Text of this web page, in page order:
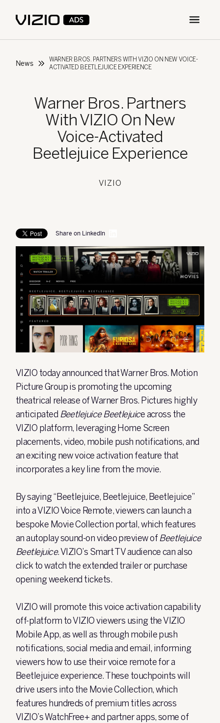
Open
News
WARNER BROS. PARTNERS WITH VIZIO ON NEW VOICE-
ACTIVATED BEETLEJUICE EXPERIENCE
Warner Bros. Partners
With VIZIO On New
Voice-Activated
Beetlejuice Experience
VIZIO
Share on LinkedIn
VIZIO today announced that Warner Bros. Motion
Picture Group is promoting the upcoming
theatrical release of Warner Bros. Pictures highly
anticipatedBeetlejuice Beetlejuice across the
VIZIO platform, leveraging Home Screen
placements, video, mobile push notifications, and
an exciting new voice activation feature that
incorporates a key line from the movie.
By saying “Beetlejuice, Beetlejuice, Beetlejuice”
into a VIZIO Voice Remote, viewers can launch a
bespoke Movie Collection portal, which features
an autoplay sound-on video preview ofBeetlejuice
Beetlejuice. VIZIO’s Smart TV audience can also
click to watch the extended trailer or purchase
opening weekend tickets.
VIZIO will promote this voice activation capability
off-platform to VIZIO viewers using the VIZIO
Mobile App, as well as through mobile push
notifications, social media and email, informing
viewers how to use their voice remote for a
Beetlejuice experience. These touchpoints will
drive users into the Movie Collection, which
features hundreds of premium titles across
VIZIO’s WatchFree+ and partner apps, some of